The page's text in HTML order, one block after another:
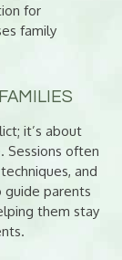
for
family
it’s about
Sessions often
and
guide parents
them stay